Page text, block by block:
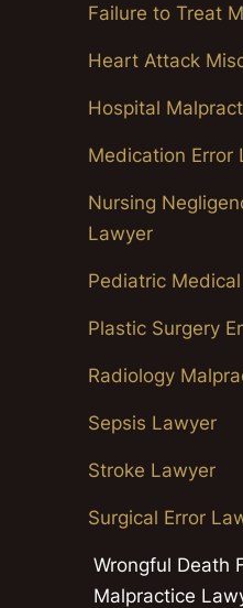
Failure to Treat
Heart Attack
Hospital
Medication Error
Nursing
Lawyer
Pediatric
Plastic Surgery
Radiology
Sepsis Lawyer
Stroke Lawyer
Surgical Error
Wrongful Death
Malpractice